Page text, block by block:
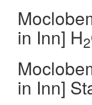
in Inn] H2
in Inn]